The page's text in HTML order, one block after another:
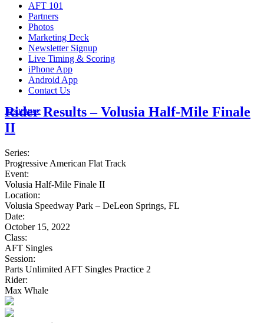
AFT 101
Partners
Photos
Marketing Deck
Newsletter Signup
Live Timing & Scoring
iPhone App
Android App
Contact Us
Insurance
Rider Results – Volusia Half-Mile Finale
II
Series:
Progressive American Flat Track
Event:
Volusia Half-Mile Finale II
Location:
Volusia Speedway Park – DeLeon Springs, FL
Date:
October 15, 2022
Class:
AFT Singles
Session:
Parts Unlimited AFT Singles Practice 2
Rider:
Max Whale